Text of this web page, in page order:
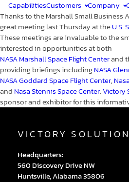
CapabilitiesCustomers Company
Thanks to the Marshall Small Business
great meeting last Thursday at theU.S.
These meetings are invaluable to the
interested in opportunities at both
NASA Marshall Space Flight Centerand
providing briefings includingNASA
NASA Goddard Space Flight Center,
and Nasa Stennis Space Center. Victory
sponsor and exhibitor for this
VICTORY
Headquarters:
560 Discovery Drive NW
Huntsville, Alabama 35806